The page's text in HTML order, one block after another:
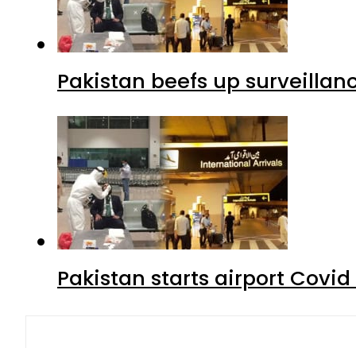
Pakistan beefs up
Pakistan starts airport